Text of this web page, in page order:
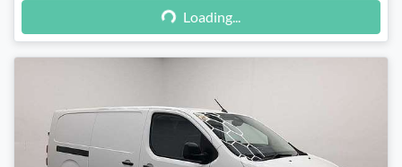
Loading...
Loading...